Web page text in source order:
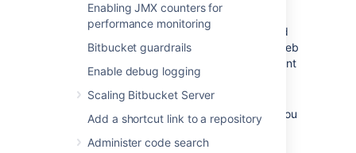
Enabling JMX counters for
performance monitoring
Bitbucket guardrails
Enable debug logging
Scaling Bitbucket Server
Add a shortcut link to a repository
Administer code search
You need to make sure the host or
context path thatBitbucket
is exposed
on is not also being used by another web
application that is listening on a different
port.
If you updated theBitbucket
path using the steps outlined above, you
need to also update your Apache
configuration, as described in